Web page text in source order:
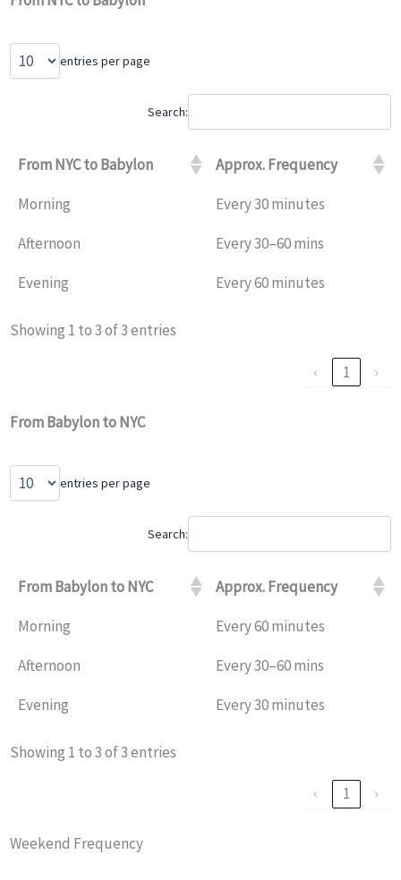
entries per page
Search:
From NYC to Babylon
Approx. Frequency
Morning
Every 30 minutes
Afternoon
Every 30–60 mins
Evening
Every 60 minutes
Showing 1 to 3 of 3 entries
‹ 1 ›
From Babylon to NYC
entries per page
Search:
From Babylon to NYC
Approx. Frequency
Morning
Every 60 minutes
Afternoon
Every 30–60 mins
Evening
Every 30 minutes
Showing 1 to 3 of 3 entries
‹ 1 ›
Weekend Frequency